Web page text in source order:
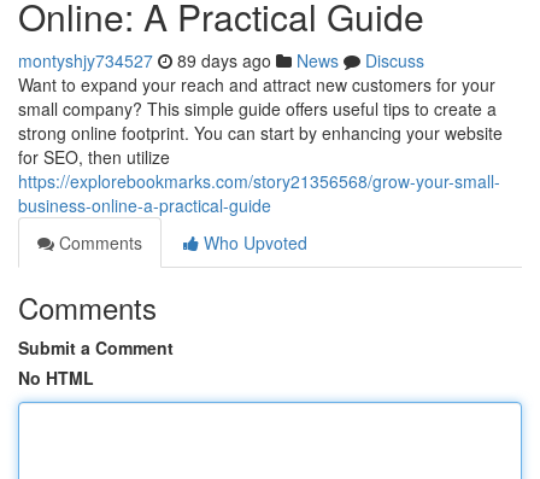
Online: A Practical Guide
montyshjy734527 89 days ago News
Discuss
Want to expand your reach and attract new customers for your
small company? This simple guide offers useful tips to create a
strong online footprint. You can start by enhancing your website
for SEO, then utilize
https://explorebookmarks.com/story21356568/grow-your-small-
business-online-a-practical-guide
Comments
Who Upvoted
Comments
Submit a Comment
No HTML